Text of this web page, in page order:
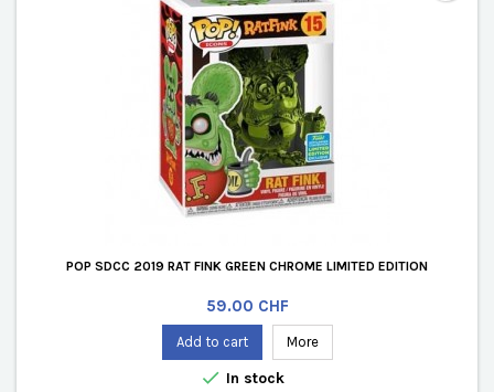
POP SDCC 2019 RAT FINK GREEN CHROME LIMITED EDITION
Price
59.00 CHF
Add to cart More
 In stock